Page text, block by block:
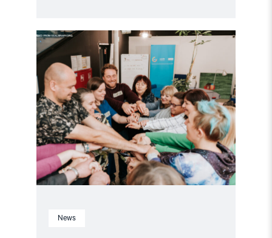
News
Read
article
"Strengthening
Democracy:
NHC
Reappointed
as
Contact
Point
for
EEA
and
Norway
Grants
Civil